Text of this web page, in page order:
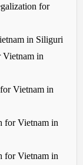
for
in Siliguri
in
Vietnam in
for Vietnam in
for Vietnam in